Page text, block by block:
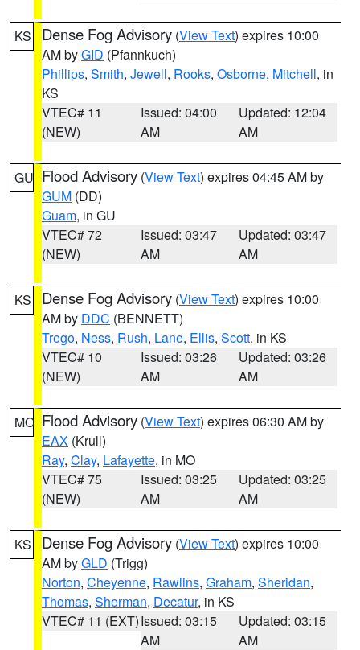
KS Dense Fog Advisory (View Text) expires 10:00
AM byGID (Pfannkuch)
Phillips, Smith, Jewell, Rooks, Osborne, Mitchell, in
KS
VTEC# 11
(NEW)
Issued: 04:00
AM
Updated: 12:04
AM
GU Flood Advisory (View Text) expires 04:45 AM by
GUM (DD)
Guam, in GU
VTEC# 72
(NEW)
Issued: 03:47
AM
Updated: 03:47
AM
KS Dense Fog Advisory (View Text) expires 10:00
AM by DDC (BENNETT)
Trego, Ness, Rush, Lane, Ellis, Scott, in KS
VTEC# 10
(NEW)
Issued: 03:26
AM
Updated: 03:26
AM
MO Flood Advisory (View Text) expires 06:30 AM by
EAX (Krull)
Ray, Clay, Lafayette, in MO
VTEC# 75
(NEW)
Issued: 03:25
AM
Updated: 03:25
AM
KS Dense Fog Advisory (View Text) expires 10:00
AM byGLD (Trigg)
Norton, Cheyenne, Rawlins, Graham, Sheridan,
Thomas, Sherman, Decatur, in KS
VTEC# 11 (EXT)Issued: 03:15
AM
Updated: 03:15
AM